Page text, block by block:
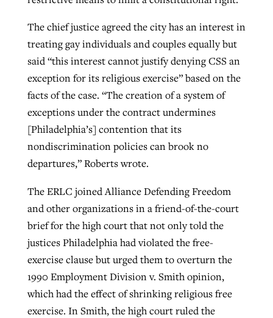
The chief justice agreed the city has an interest in
treating gay individuals and couples equally but
said “this interest cannot justify denying CSS an
exception for its religious exercise” based on the
facts of the case. “The creation of a system of
exceptions under the contract undermines
[Philadelphia’s] contention that its
nondiscrimination policies can brook no
departures,” Roberts wrote.
The ERLC joined Alliance Defending Freedom
and other organizations in a friend-of-the-court
brief for the high court that not only told the
justices Philadelphia had violated the free-
exercise clause but urged them to overturn the
1990 Employment Division v. Smith opinion,
which had the effect of shrinking religious free
exercise. In Smith, the high court ruled the